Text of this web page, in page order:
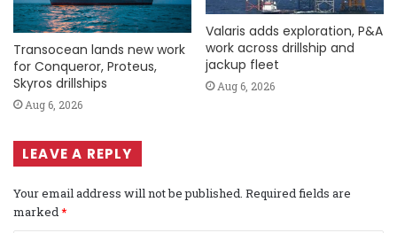
Transocean lands new work
for Conqueror, Proteus,
Skyros drillships
Aug 6, 2026
Valaris adds exploration, P&A
work across drillship and
jackup fleet
Aug 6, 2026
LEAVE A REPLY
Your email address will not be published. Required fields are
marked *